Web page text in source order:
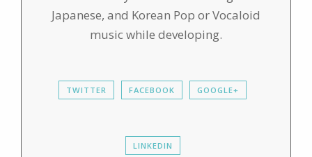
Japanese, and Korean Pop or Vocaloid
music while developing.
TWITTER FACEBOOK GOOGLE+
LINKEDIN